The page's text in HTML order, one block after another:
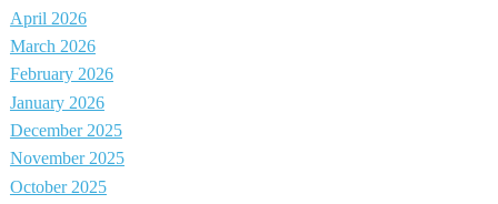
April 2026
March 2026
February 2026
January 2026
December 2025
November 2025
October 2025